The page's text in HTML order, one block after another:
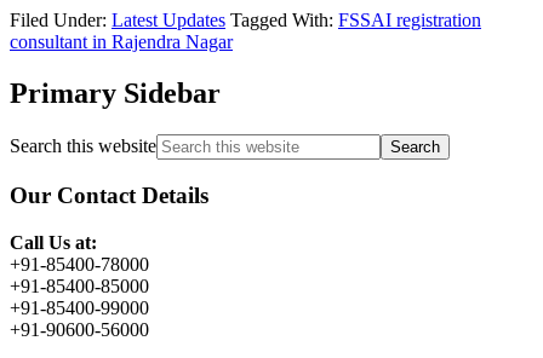
Filed Under: Latest Updates Tagged With: FSSAI registration
consultant in Rajendra Nagar
Primary Sidebar
Search this website
Our Contact Details
Call Us at:
+91-85400-78000
+91-85400-85000
+91-85400-99000
+91-90600-56000